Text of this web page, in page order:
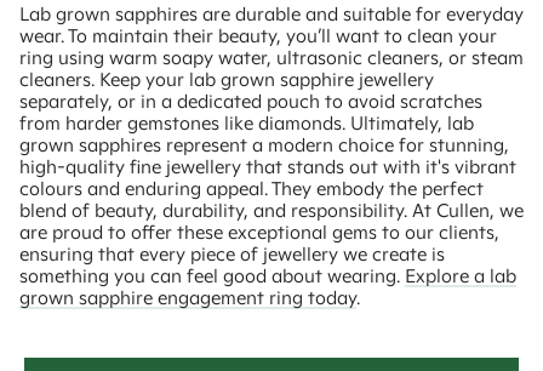
Lab grown sapphires are durable and suitable for everyday
wear. To maintain their beauty, you’ll want to clean your
ring using warm soapy water, ultrasonic cleaners, or steam
cleaners. Keep your lab grown sapphire jewellery
separately, or in a dedicated pouch to avoid scratches
from harder gemstones like diamonds. Ultimately, lab
grown sapphires represent a modern choice for stunning,
high-quality fine jewellery that stands out with it's vibrant
colours and enduring appeal. They embody the perfect
blend of beauty, durability, and responsibility. At Cullen, we
are proud to offer these exceptional gems to our clients,
ensuring that every piece of jewellery we create is
something you can feel good about wearing. Explore a lab
grown sapphire engagement ring today.